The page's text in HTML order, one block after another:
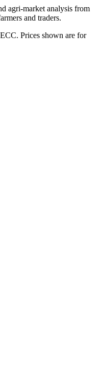
agri-market analysis from
and traders.
Prices shown are for